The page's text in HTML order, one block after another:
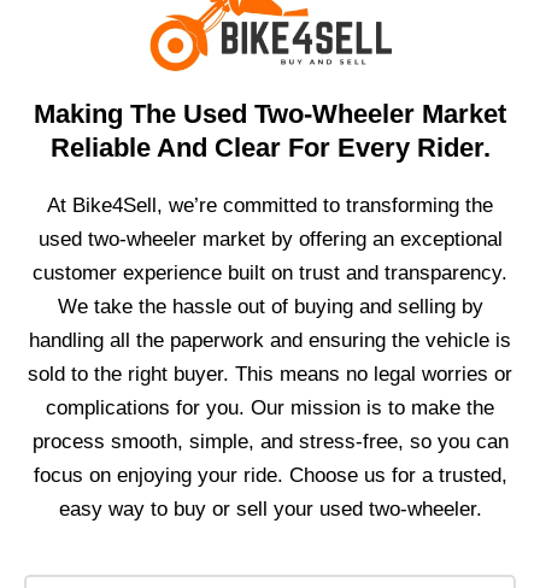
Making The Used Two-Wheeler Market
Reliable And Clear For Every Rider.
At Bike4Sell, we’re committed to transforming the
used two-wheeler market by offering an exceptional
customer experience built on trust and transparency.
We take the hassle out of buying and selling by
handling all the paperwork and ensuring the vehicle is
sold to the right buyer. This means no legal worries or
complications for you. Our mission is to make the
process smooth, simple, and stress-free, so you can
focus on enjoying your ride. Choose us for a trusted,
easy way to buy or sell your used two-wheeler.